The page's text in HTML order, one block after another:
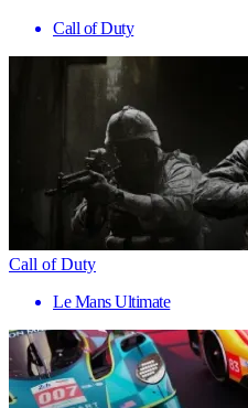
Call of Duty
Call of Duty
Le Mans Ultimate